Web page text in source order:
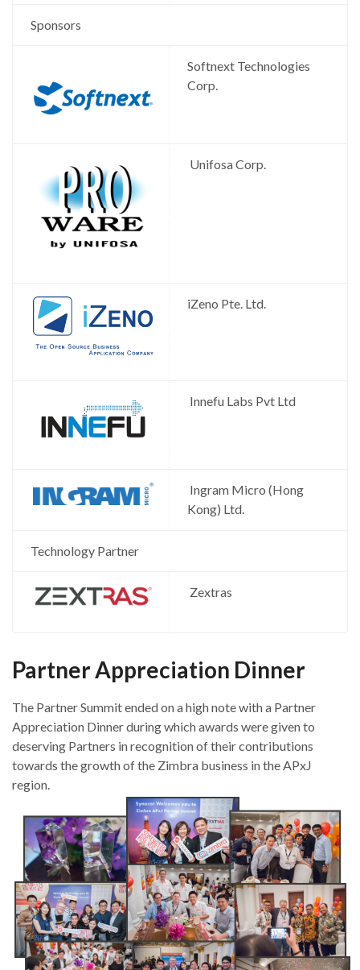
Sponsors
Softnext Technologies
Corp.
Unifosa Corp.
iZeno Pte. Ltd.
Innefu Labs Pvt Ltd
Ingram Micro (Hong
Kong) Ltd.
Technology Partner
Zextras
Partner Appreciation Dinner
The Partner Summit ended on a high note with a Partner
Appreciation Dinner during which awards were given to
deserving Partners in recognition of their contributions
towards the growth of the Zimbra business in the APxJ
region.